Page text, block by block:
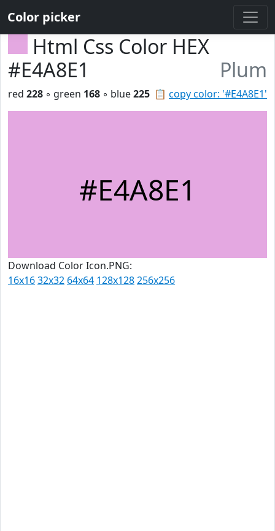
Color picker
Html Css Color HEX
#E4A8E1
Plum
📋 copy color: '#E4A8E1'
red 228 ◦ green 168 ◦ blue225
#E4A8E1
Download Color Icon.PNG:
16x1632x32 64x64 128x128256x256